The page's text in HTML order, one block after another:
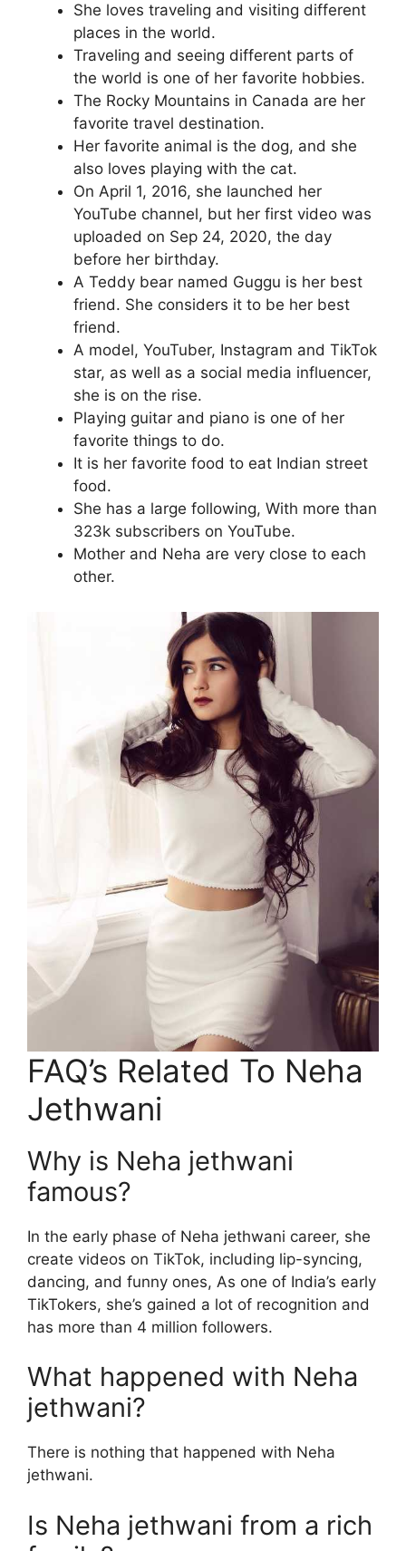
She loves traveling and visiting different
places in the world.
Traveling and seeing different parts of
the world is one of her favorite hobbies.
The Rocky Mountains in Canada are her
favorite travel destination.
Her favorite animal is the dog, and she
also loves playing with the cat.
On April 1, 2016, she launched her
YouTube channel, but her first video was
uploaded on Sep 24, 2020, the day
before her birthday.
A Teddy bear named Guggu is her best
friend. She considers it to be her best
friend.
A model, YouTuber, Instagram and TikTok
star, as well as a social media influencer,
she is on the rise.
Playing guitar and piano is one of her
favorite things to do.
It is her favorite food to eat Indian street
food.
She has a large following, With more than
323k subscribers on YouTube.
Mother and Neha are very close to each
other.
FAQ’s Related To Neha
Jethwani
Why is Neha jethwani
famous?
In the early phase of Neha jethwani career, she
create videos on TikTok, including lip-syncing,
dancing, and funny ones, As one of India’s early
TikTokers, she’s gained a lot of recognition and
has more than 4 million followers.
What happened with Neha
jethwani?
There is nothing that happened with Neha
jethwani.
Is Neha jethwani from a rich